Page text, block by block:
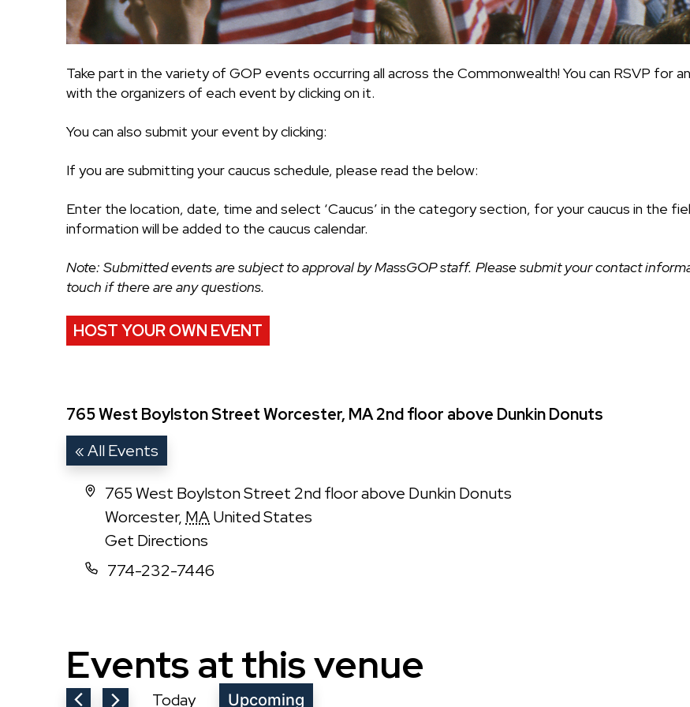
Take part in the variety of GOP events occurring all across the Commonwealth! You can RSVP for
with the organizers of each event by clicking on it.
You can also submit your event by clicking:
If you are submitting your caucus schedule, please read the below:
Enter the location, date, time and select ‘Caucus’ in the category section, for your caucus in the
information will be added to the caucus calendar.
Note: Submitted events are subject to approval by MassGOP staff. Please submit your contact
touch if there are any questions.
HOST YOUR OWN EVENT
765 West Boylston Street Worcester, MA 2nd floor above Dunkin Donuts
« All Events
Address
765 West Boylston Street 2nd floor above Dunkin Donuts
Worcester, MAUnited States
Get Directions
Phone774-232-7446
Events at this venue
Today Upcoming